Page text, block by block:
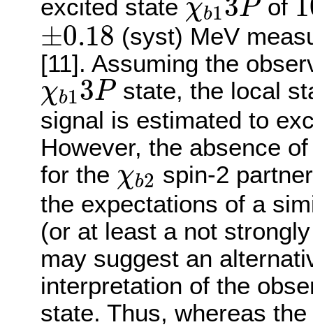
excited state χb1 P of
±0.18
±0.18 (syst) MeV
[11]. Assuming the
χb13P
χb13Pstate, the local
signal is estimated to
However, the absence
for the χb2
χb2spin-2
the expectations of a
(or at least a not
may suggest an
interpretation of the
state. Thus, whereas